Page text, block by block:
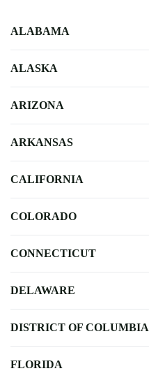
ALABAMA
ALASKA
ARIZONA
ARKANSAS
CALIFORNIA
COLORADO
CONNECTICUT
DELAWARE
DISTRICT OF COLUMBIA
FLORIDA